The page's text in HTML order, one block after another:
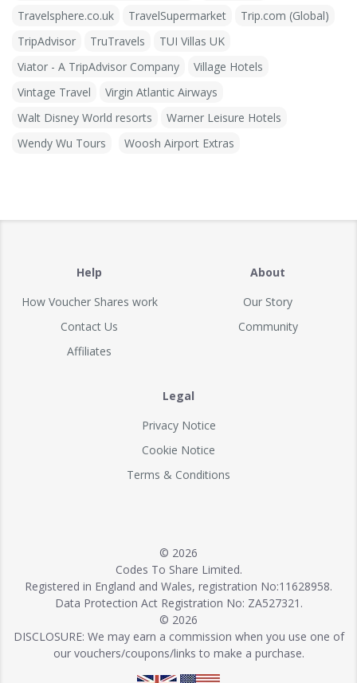
Travelsphere.co.uk
TravelSupermarket
Trip.com (Global)
TripAdvisor
TruTravels
TUI Villas UK
Viator - A TripAdvisor Company
Village Hotels
Vintage Travel
Virgin Atlantic Airways
Walt Disney World resorts
Warner Leisure Hotels
Wendy Wu Tours
Woosh Airport Extras
Help
How Voucher Shares work
Contact Us
Affiliates
About
Our Story
Community
Legal
Privacy Notice
Cookie Notice
Terms & Conditions
© 2026
Codes To Share Limited.
Registered in England and Wales, registration No:11628958.
Data Protection Act Registration No: ZA527321.
© 2026
DISCLOSURE: We may earn a commission when you use one of
our vouchers/coupons/links to make a purchase.